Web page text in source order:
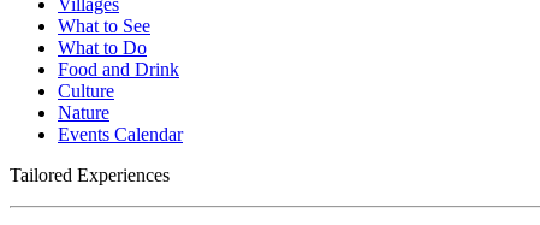
What to See
What to Do
Food and Drink
Culture
Nature
Events Calendar
Tailored Experiences